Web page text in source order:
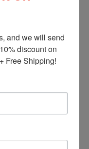
and we will send
discount on
Free Shipping!